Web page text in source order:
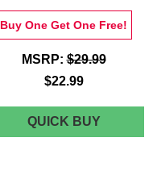
Buy One Get One Free!
MSRP: $29.99
$22.99
QUICK BUY